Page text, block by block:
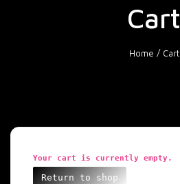
Cart
Home / Cart
Your cart is currently empty.
Return to shop